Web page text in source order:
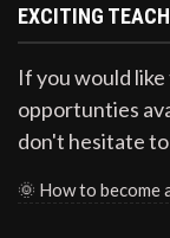
EXCITING
If you would
opportunties
don't hesitate
🌞 How to become